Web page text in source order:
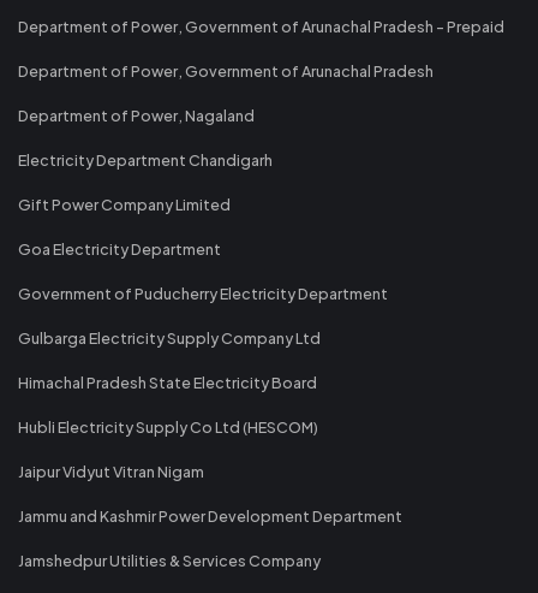
Department of Power, Government of Arunachal Pradesh - Prepaid
Department of Power, Government of Arunachal Pradesh
Department of Power, Nagaland
Electricity Department Chandigarh
Gift Power Company Limited
Goa Electricity Department
Government of Puducherry Electricity Department
Gulbarga Electricity Supply Company Ltd
Himachal Pradesh State Electricity Board
Hubli Electricity Supply Co Ltd (HESCOM)
Jaipur Vidyut Vitran Nigam
Jammu and Kashmir Power Development Department
Jamshedpur Utilities & Services Company